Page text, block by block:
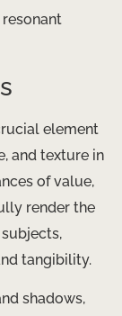
element
and texture in
of value,
render the
tangibility.
shadows,